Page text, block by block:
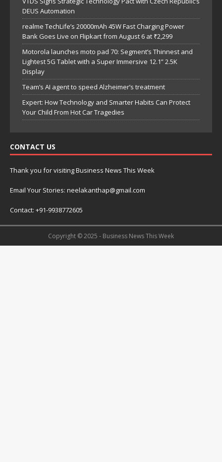
DEUS Automation
realme TechLife’s 20000mAh 45W Fast Charging Power
Bank Goes Live on Flipkart from August 6 at ₹2,299
Motorola launches moto pad 70: Segment’s Thinnest and
Lightest 5G Tablet with a Super Immersive 12.1” 2.5K
Display
Team’s AI agent to speed Alzheimer’s treatment
Expert: How Technology and Smarter Habits Can Protect
Your Child From Hot Car Tragedies
CONTACT US
Thank you for visiting Business News This Week
Email Your Stories: neelakanthap@gmail.com
Contact: +91-9938772605
Copyright © 2025 - Business News This Week